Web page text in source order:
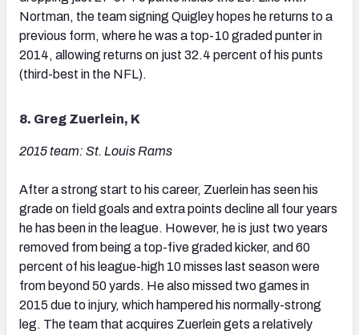
Nortman, the team signing Quigley hopes he returns to a
previous form, where he was a top-10 graded punter in
2014, allowing returns on just 32.4 percent of his punts
(third-best in the NFL).
8. Greg Zuerlein, K
2015 team: St. Louis Rams
After a strong start to his career, Zuerlein has seen his
grade on field goals and extra points decline all four years
he has been in the league. However, he is just two years
removed from being a top-five graded kicker, and 60
percent of his league-high 10 misses last season were
from beyond 50 yards. He also missed two games in
2015 due to injury, which hampered his normally-strong
leg. The team that acquires Zuerlein gets a relatively